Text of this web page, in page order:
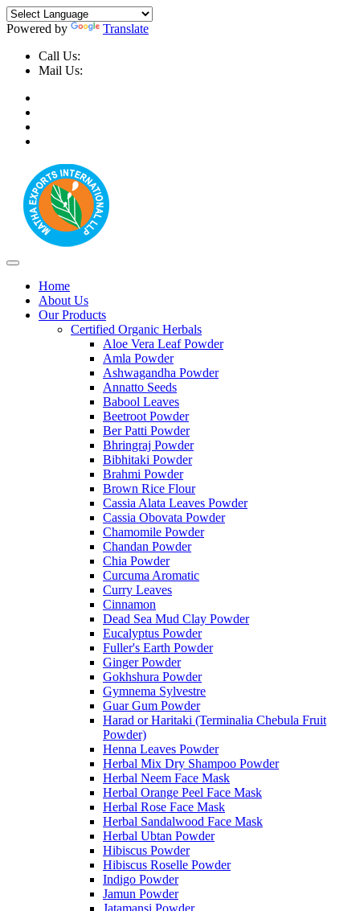
Powered by
Translate
Call Us:
Mail Us:
Home
About Us
Our Products
Certified Organic Herbals
Aloe Vera Leaf Powder
Amla Powder
Ashwagandha Powder
Annatto Seeds
Babool Leaves
Beetroot Powder
Ber Patti Powder
Bhringraj Powder
Bibhitaki Powder
Brahmi Powder
Brown Rice Flour
Cassia Alata Leaves Powder
Cassia Obovata Powder
Chamomile Powder
Chandan Powder
Chia Powder
Curcuma Aromatic
Curry Leaves
Cinnamon
Dead Sea Mud Clay Powder
Eucalyptus Powder
Fuller's Earth Powder
Ginger Powder
Gokhshura Powder
Gymnema Sylvestre
Guar Gum Powder
Harad or Haritaki (Terminalia Chebula Fruit
Powder)
Henna Leaves Powder
Herbal Mix Dry Shampoo Powder
Herbal Neem Face Mask
Herbal Orange Peel Face Mask
Herbal Rose Face Mask
Herbal Sandalwood Face Mask
Herbal Ubtan Powder
Hibiscus Powder
Hibiscus Roselle Powder
Indigo Powder
Jamun Powder
Jatamansi Powder